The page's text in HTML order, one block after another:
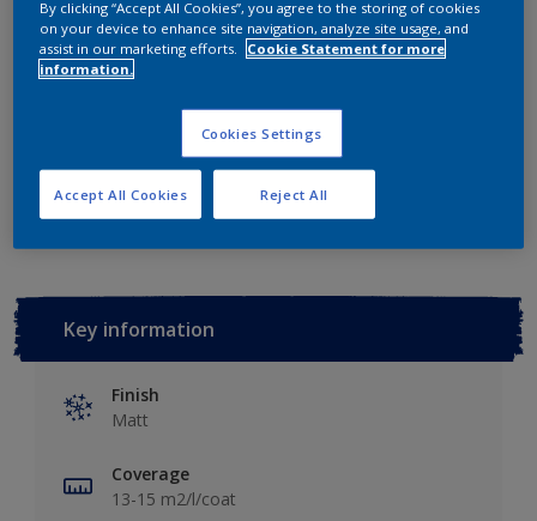
Quantity Paint Calculator
Add to Workspace
Key information
Finish
Matt
Coverage
13-15 m2/l/coat
By clicking “Accept All Cookies”, you agree to the storing of cookies
on your device to enhance site navigation, analyze site usage, and
assist in our marketing efforts.
Cookie Statement for more
information.
Cookies Settings
Reject All
Accept All Cookies